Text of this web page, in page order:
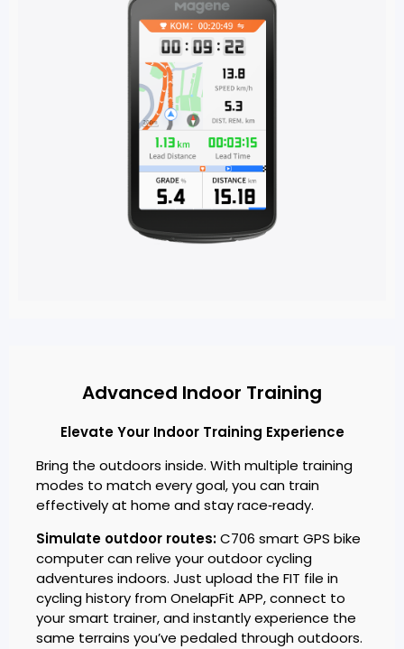
Advanced Indoor Training
Elevate Your Indoor Training Experience
Bring the outdoors inside. With multiple training
modes to match every goal, you can train
effectively at home and stay race‑ready.
Simulate outdoor routes:C706 smart GPS bike
computer can relive your outdoor cycling
adventures indoors. Just upload the FIT file in
cycling history from OnelapFit APP, connect to
your smart trainer, and instantly experience the
same terrains you’ve pedaled through outdoors.